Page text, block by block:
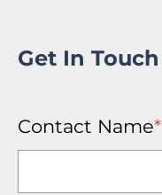
Get In Touch
Contact Name*